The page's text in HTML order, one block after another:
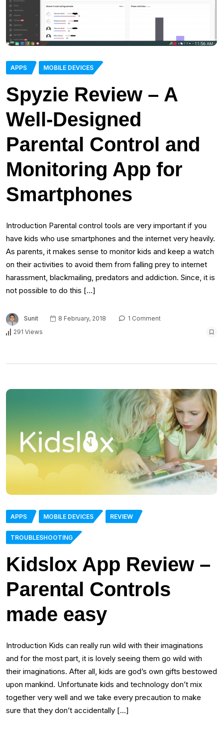
APPS MOBILE DEVICES
Spyzie Review – A
Well-Designed
Parental Control and
Monitoring App for
Smartphones
Introduction Parental control tools are very important if you
have kids who use smartphones and the internet very heavily.
As parents, it makes sense to monitor kids and keep a watch
on their activities to avoid them from falling prey to internet
harassment, blackmailing, predators and addiction. Since, it is
not possible to do this […]
Sunit 8 February, 2018
1 Comment
291 Views
APPS MOBILE DEVICES REVIEW
TROUBLESHOOTING
Kidslox App Review –
Parental Controls
made easy
Introduction Kids can really run wild with their imaginations
and for the most part, it is lovely seeing them go wild with
their imaginations. After all, kids are god’s own gifts bestowed
upon mankind. Unfortunate kids and technology don’t mix
together very well and we take every precaution to make
sure that they don’t accidentally […]